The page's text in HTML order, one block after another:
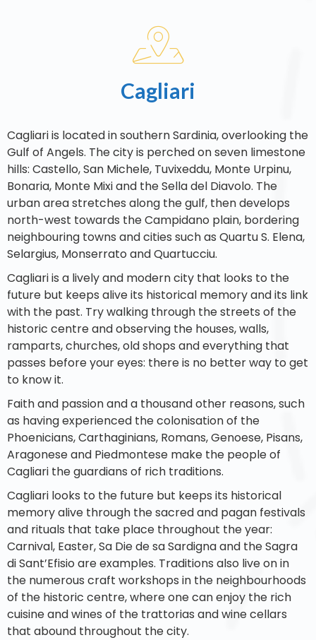
Cagliari
Cagliari is located in southern Sardinia, overlooking the
Gulf of Angels. The city is perched on seven limestone
hills: Castello, San Michele, Tuvixeddu, Monte Urpinu,
Bonaria, Monte Mixi and the Sella del Diavolo. The
urban area stretches along the gulf, then develops
north-west towards the Campidano plain, bordering
neighbouring towns and cities such as Quartu S. Elena,
Selargius, Monserrato and Quartucciu.
Cagliari is a lively and modern city that looks to the
future but keeps alive its historical memory and its link
with the past. Try walking through the streets of the
historic centre and observing the houses, walls,
ramparts, churches, old shops and everything that
passes before your eyes: there is no better way to get
to know it.
Faith and passion and a thousand other reasons, such
as having experienced the colonisation of the
Phoenicians, Carthaginians, Romans, Genoese, Pisans,
Aragonese and Piedmontese make the people of
Cagliari the guardians of rich traditions.
Cagliari looks to the future but keeps its historical
memory alive through the sacred and pagan festivals
and rituals that take place throughout the year:
Carnival, Easter, Sa Die de sa Sardigna and the Sagra
di Sant’Efisio are examples. Traditions also live on in
the numerous craft workshops in the neighbourhoods
of the historic centre, where one can enjoy the rich
cuisine and wines of the trattorias and wine cellars
that abound throughout the city.